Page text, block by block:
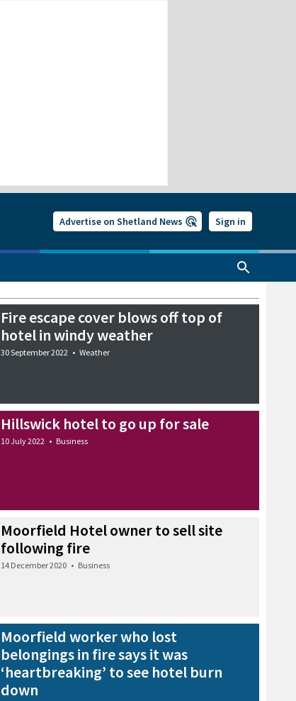
Advertise on Shetland News Sign in
Fire escape cover blows off top of
hotel in windy weather
30 September 2022 • Weather
Hillswick hotel to go up for sale
10 July 2022 • Business
Moorfield Hotel owner to sell site
following fire
14 December 2020 • Business
Moorfield worker who lost
belongings in fire says it was
‘heartbreaking’ to see hotel burn
down